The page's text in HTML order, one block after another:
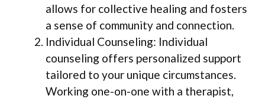
allows for collective healing and fosters
a sense of community and connection.
Individual Counseling: Individual
counseling offers personalized support
tailored to your unique circumstances.
Working one-on-one with a therapist,